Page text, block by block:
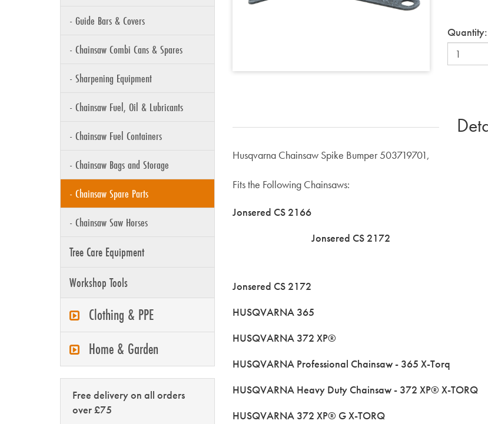
- Guide Bars & Covers
- Chainsaw Combi Cans & Spares
- Sharpening Equipment
- Chainsaw Fuel, Oil & Lubricants
- Chainsaw Fuel Containers
- Chainsaw Bags and Storage
- Chainsaw Spare Parts
- Chainsaw Saw Horses
Tree Care Equipment
Workshop Tools
Clothing & PPE
Home & Garden
Free delivery on all orders
over £75
Quantity:
Husqvarna Chainsaw Spike Bumper 503719701,
Fits the Following Chainsaws:
Jonsered CS 2166
Jonsered CS 2172
Jonsered CS 2172
HUSQVARNA 365
HUSQVARNA 372 XP®
HUSQVARNA Professional Chainsaw - 365 X-Torq
HUSQVARNA Heavy Duty Chainsaw - 372 XP® X-TORQ
HUSQVARNA 372 XP® G X-TORQ